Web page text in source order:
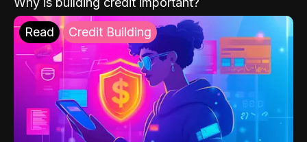
Read Credit Building